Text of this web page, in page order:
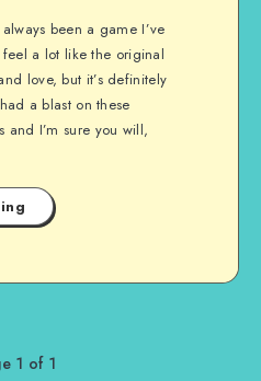
been a game I’ve
a lot like the original
love, but it’s definitely
a blast on these
and I’m sure you will,
1 of 1